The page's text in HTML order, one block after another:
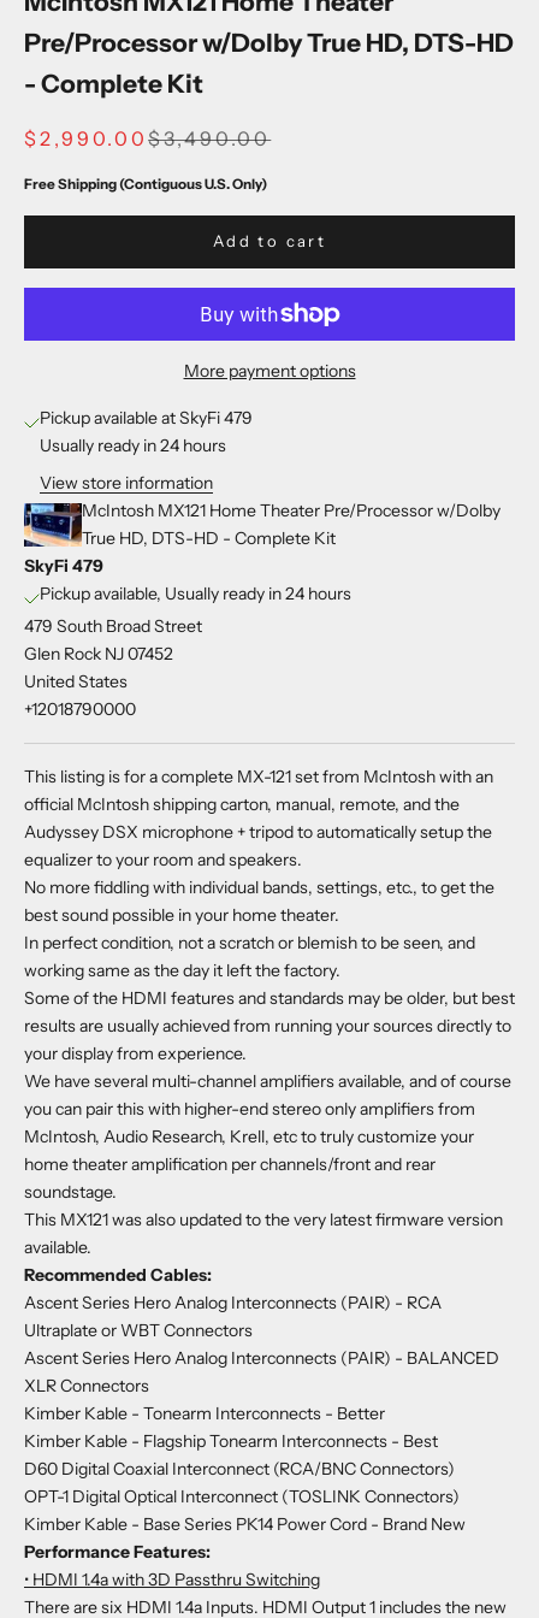
Pre/Processor w/Dolby True HD, DTS-HD
- Complete Kit
SALE PRICE
$2,990.00REGULAR PRICE
$3,490.00
Free Shipping (Contiguous U.S. Only)
Add to cart
More payment options
Pickup available at SkyFi 479
Usually ready in 24 hours
View store information
McIntosh MX121 Home Theater Pre/Processor w/Dolby
True HD, DTS-HD - Complete Kit
SkyFi 479
Pickup available, Usually ready in 24 hours
479 South Broad Street
Glen Rock NJ 07452
United States
+12018790000
This listing is for a complete MX-121 set from McIntosh with an
official McIntosh shipping carton, manual, remote, and the
Audyssey DSX microphone + tripod to automatically setup the
equalizer to your room and speakers.
No more fiddling with individual bands, settings, etc., to get the
best sound possible in your home theater.
In perfect condition, not a scratch or blemish to be seen, and
working same as the day it left the factory.
Some of the HDMI features and standards may be older, but best
results are usually achieved from running your sources directly to
your display from experience.
We have several multi-channel amplifiersavailable, and of course
you can pair this with higher-end stereo only amplifiers from
McIntosh, Audio Research, Krell, etc to truly customize your
home theater amplification per channels/front and rear
soundstage.
This MX121 was also updated to the very latest firmware version
available.
Recommended Cables:
Ascent Series Hero Analog Interconnects (PAIR) - RCA
Ultraplate or WBT Connectors
Ascent Series Hero Analog Interconnects (PAIR) - BALANCED
XLR Connectors
Kimber Kable - Tonearm Interconnects - Better
Kimber Kable - Flagship Tonearm Interconnects - Best
D60 Digital Coaxial Interconnect (RCA/BNC Connectors)
OPT-1 Digital Optical Interconnect (TOSLINK Connectors)
Kimber Kable - Base Series PK14 Power Cord - Brand New
Performance Features:
• HDMI 1.4a with 3D Passthru Switching
There are six HDMI 1.4a Inputs. HDMI Output 1 includes the new